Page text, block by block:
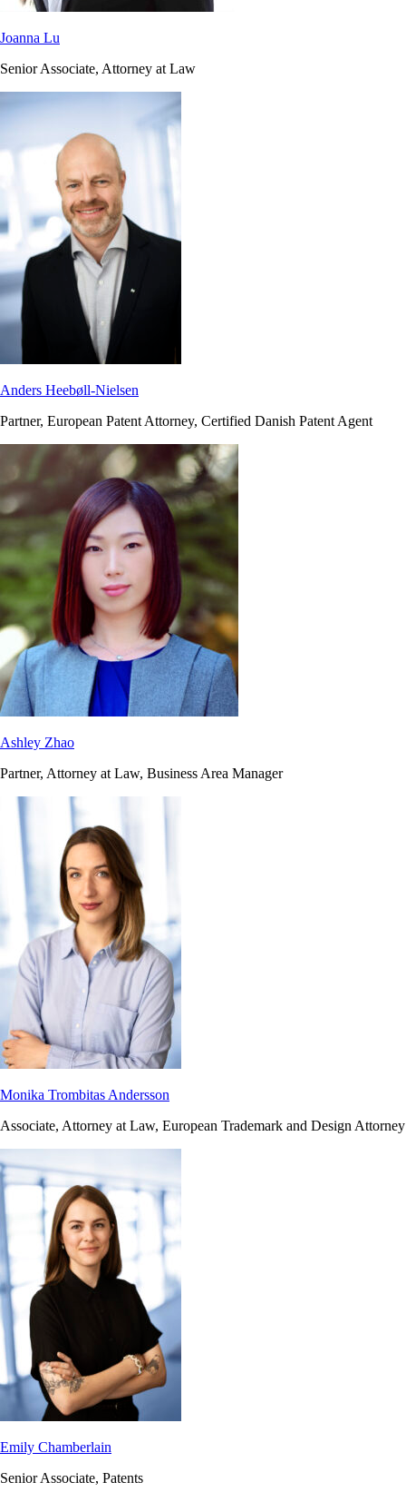
Joanna Lu
Senior Associate, Attorney at Law
Anders Heebøll-Nielsen
Partner, European Patent Attorney, Certified Danish Patent Agent
Ashley Zhao
Partner, Attorney at Law, Business Area Manager
Monika Trombitas Andersson
Associate, Attorney at Law, European Trademark and Design Attorney
Emily Chamberlain
Senior Associate, Patents